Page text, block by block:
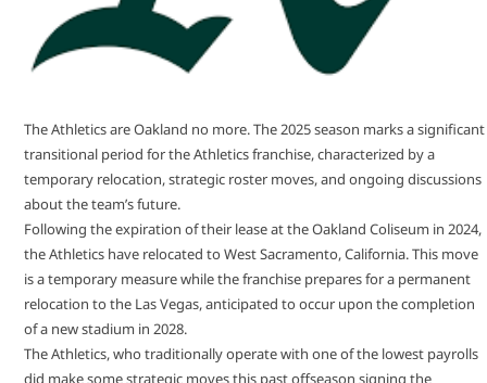
The Athletics are Oakland no more. The 2025 season marks a significant
transitional period for the Athletics franchise, characterized by a
temporary relocation, strategic roster moves, and ongoing discussions
about the team’s future.
Following the expiration of their lease at the Oakland Coliseum in 2024,
the Athletics have relocated to West Sacramento, California. This move
is a temporary measure while the franchise prepares for a permanent
relocation to the Las Vegas, anticipated to occur upon the completion
of a new stadium in 2028.
The Athletics, who traditionally operate with one of the lowest payrolls
did make some strategic moves this past offseason signing the